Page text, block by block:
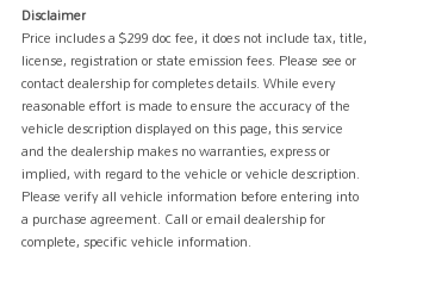
Disclaimer
Price includes a $299 doc fee, it does not include tax, title,
license, registration or state emission fees. Please see or
contact dealership for completes details. While every
reasonable effort is made to ensure the accuracy of the
vehicle description displayed on this page, this service
and the dealership makes no warranties, express or
implied, with regard to the vehicle or vehicle description.
Please verify all vehicle information before entering into
a purchase agreement. Call or email dealership for
complete, specific vehicle information.